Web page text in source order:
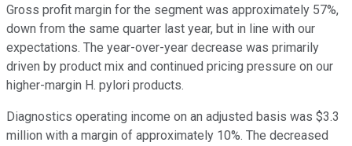
Gross profit margin for the segment was approximately 57%,
down from the same quarter last year, but in line with our
expectations. The year-over-year decrease was primarily
driven by product mix and continued pricing pressure on our
higher-margin H. pylori products.
Diagnostics operating income on an adjusted basis was $3.3
million with a margin of approximately 10%. The decreased